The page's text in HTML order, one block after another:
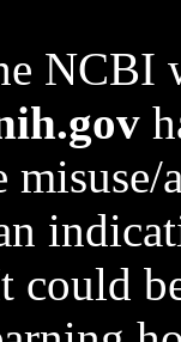
NCBI